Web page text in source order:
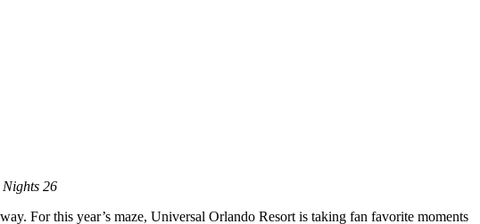
26
For this year’s maze, Universal Orlando Resort is taking fan favorite moments